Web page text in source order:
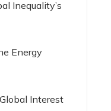
Inequality’s
Energy
Interest